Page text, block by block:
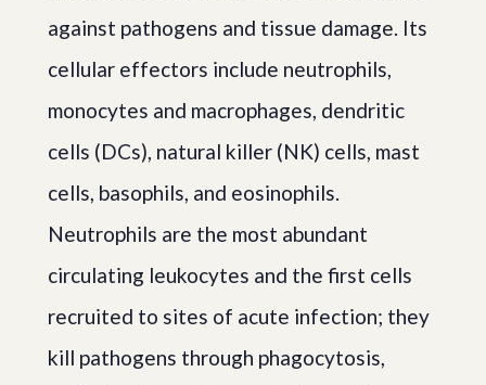
against pathogens and tissue damage. Its
cellular effectors include neutrophils,
monocytes and macrophages, dendritic
cells (DCs), natural killer (NK) cells, mast
cells, basophils, and eosinophils.
Neutrophils are the most abundant
circulating leukocytes and the first cells
recruited to sites of acute infection; they
kill pathogens through phagocytosis,